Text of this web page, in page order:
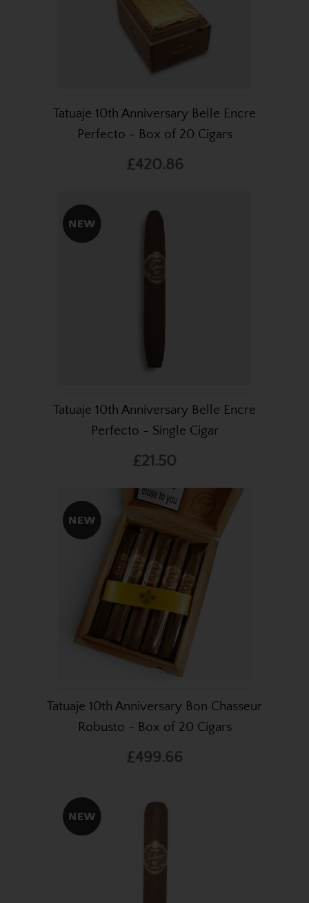
Tatuaje 10th Anniversary Belle Encre
Perfecto - Box of 20 Cigars
£420.86
Tatuaje 10th Anniversary Belle Encre
Perfecto - Single Cigar
£21.50
Tatuaje 10th Anniversary Bon Chasseur
Robusto - Box of 20 Cigars
£499.66